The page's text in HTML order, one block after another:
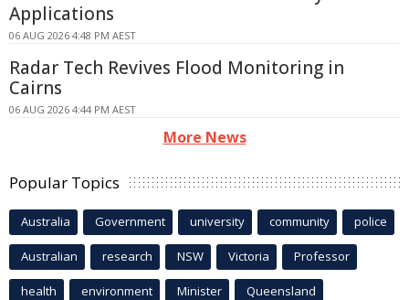
Applications
06 AUG 2026 4:48 PM AEST
Radar Tech Revives Flood Monitoring in
Cairns
06 AUG 2026 4:44 PM AEST
More News
Popular Topics
Australia Government university community police
Australian research NSW Victoria Professor
health environment Minister Queensland